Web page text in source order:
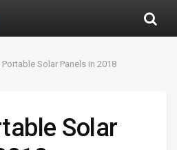
Portable Solar Panels in 2018
Solar